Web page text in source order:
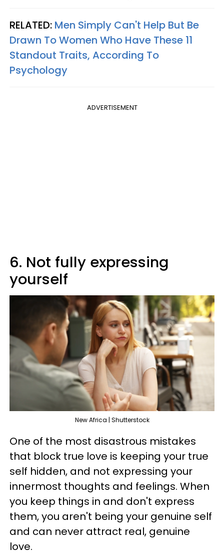
RELATED: Men Simply Can't Help But Be
Drawn To Women Who Have These 11
Standout Traits, According To
Psychology
ADVERTISEMENT
6. Not fully expressing
yourself
New Africa | Shutterstock
One of the most disastrous mistakes
that block true love is keeping your true
self hidden, and not expressing your
innermost thoughts and feelings. When
you keep things in and don't express
them, you aren't being your genuine self
and can never attract real, genuine
love.